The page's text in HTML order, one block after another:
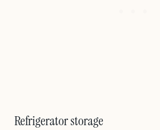
Refrigerator storage